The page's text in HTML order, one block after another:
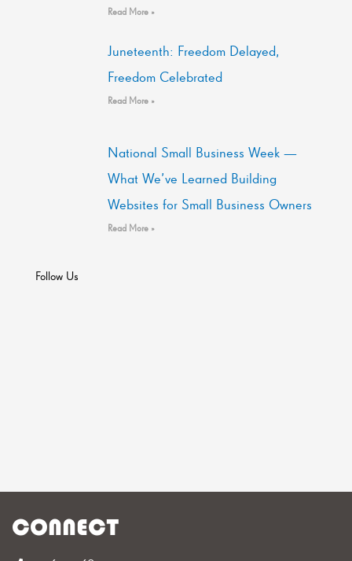
Read More »
Juneteenth: Freedom Delayed,
Freedom Celebrated
Read More »
National Small Business Week —
What We’ve Learned Building
Websites for Small Business Owners
Read More »
Follow Us
CONNECT